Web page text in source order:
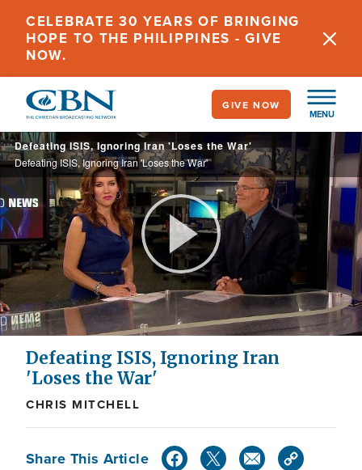
main
content
CELEBRATE 30 YEARS OF BRINGING
HOPE TO THE PHILIPPINES - GIVE
NOW.
MENU
GIVE NOW
Defeating ISIS, Ignoring Iran 'Loses the War'
Defeating ISIS, Ignoring Iran 'Loses the War'
Play
Video
Defeating ISIS, Ignoring Iran
'Loses the War'
CHRIS MITCHELL
Share This Article